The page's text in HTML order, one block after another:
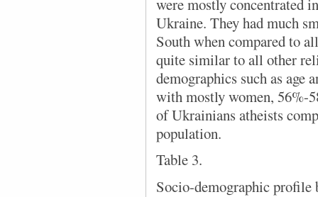
were mostly concentrated
Ukraine. They had much
South when compared to
quite similar to all other
demographics such as age
with mostly women, 56%-
of Ukrainians atheists
population.
Table 3.
Socio-demographic profile